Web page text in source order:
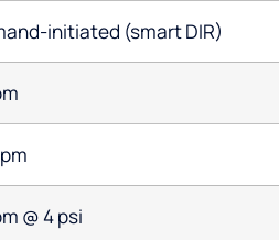
initiated (smart DIR)
@ 4 psi